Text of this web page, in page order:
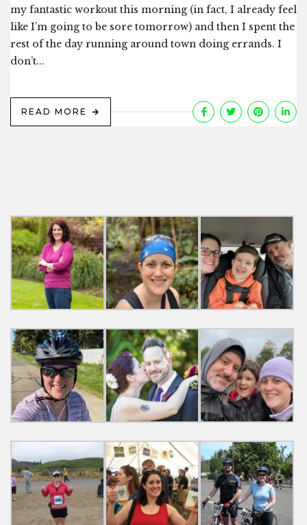
my fantastic workout this morning (in fact, I already feel
like I’m going to be sore tomorrow) and then I spent the
rest of the day running around town doing errands. I
don’t...
READ MORE